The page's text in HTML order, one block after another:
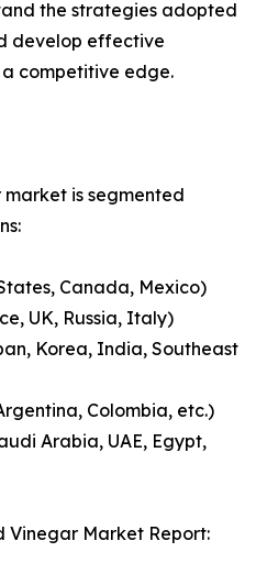
the strategies adopted
develop effective
competitive edge.
is segmented
Canada, Mexico)
UK, Russia, Italy)
Korea, India, Southeast
Colombia, etc.)
Arabia, UAE, Egypt,
Vinegar Market Report: